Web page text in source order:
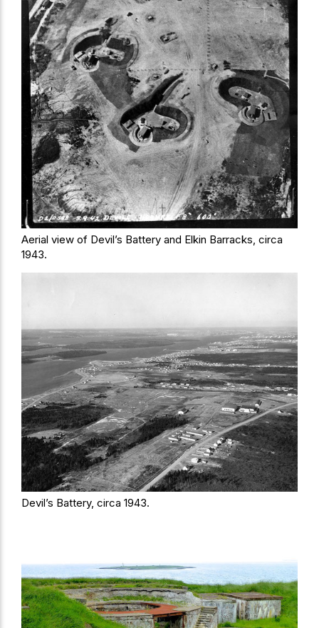
Aerial view of Devil’s Battery and Elkin Barracks, circa
1943.
Devil’s Battery, circa 1943.